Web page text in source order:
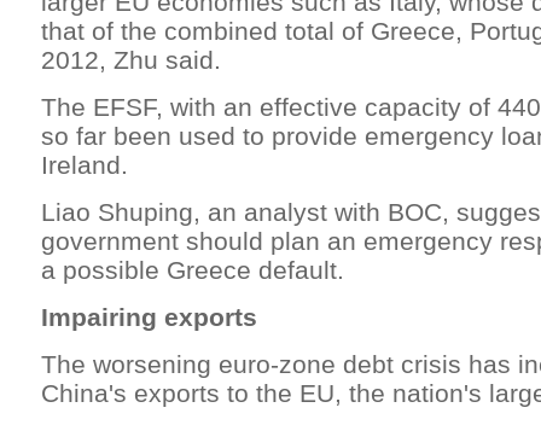
that of the combined total of Greece,
2012, Zhu said.
The EFSF, with an effective capacity of
so far been used to provide emergency
Ireland.
Liao Shuping, an analyst with BOC,
government should plan an emergency
a possible Greece default.
Impairing exports
The worsening euro-zone debt crisis has
China's exports to the EU, the nation's